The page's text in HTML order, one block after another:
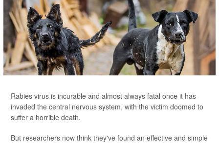
Rabies virus is incurable and almost always fatal once it has
invaded the central nervous system, with the victim doomed to
suffer a horrible death.
But researchers now think they've found an effective and simple